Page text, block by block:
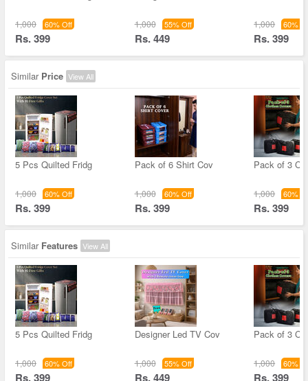
1,000 60% Off
Rs. 399
1,000 55% Off
Rs. 449
1,000 60%
Rs. 399
Similar Price View All
5 Pcs Quilted Fridg
1,000 60% Off
Rs. 399
Pack of 6 Shirt Cov
1,000 60% Off
Rs. 399
Pack of 3
1,000 60%
Rs. 399
Similar Features View All
5 Pcs Quilted Fridg
1,000 60% Off
Rs. 399
Designer Led TV Cov
1,000 55% Off
Rs. 449
Pack of 3
1,000 60%
Rs. 399